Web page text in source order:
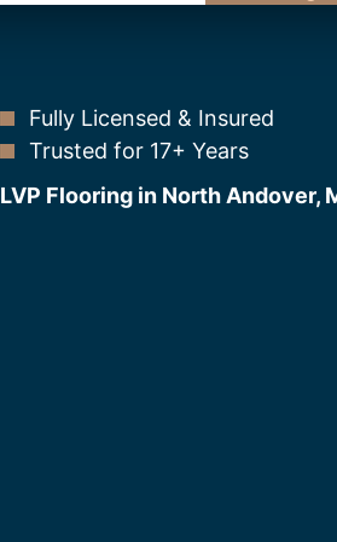
Fully Licensed & Insured
Trusted for 17+ Years
LVP Flooring in North Andover,